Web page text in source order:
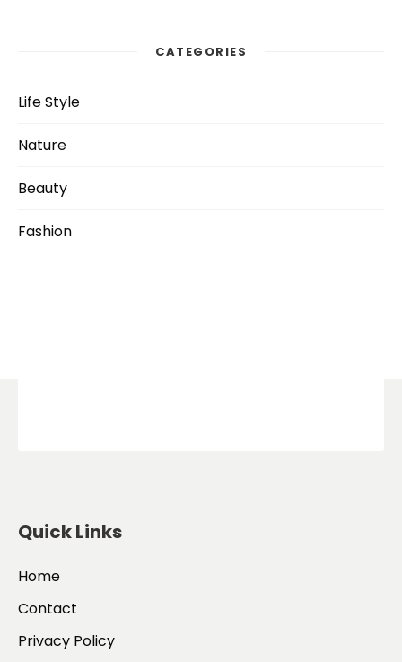
CATEGORIES
Life Style
Nature
Beauty
Fashion
Quick Links
Home
Contact
Privacy Policy